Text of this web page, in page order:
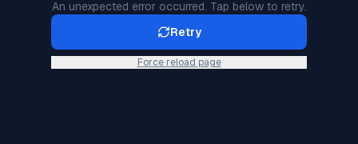
An unexpected error occurred. Tap below to retry.
Retry
Force reload page